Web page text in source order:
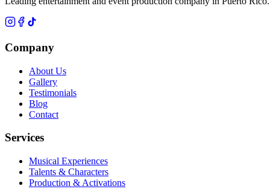
Company
About Us
Gallery
Testimonials
Blog
Contact
Services
Musical Experiences
Talents & Characters
Production & Activations